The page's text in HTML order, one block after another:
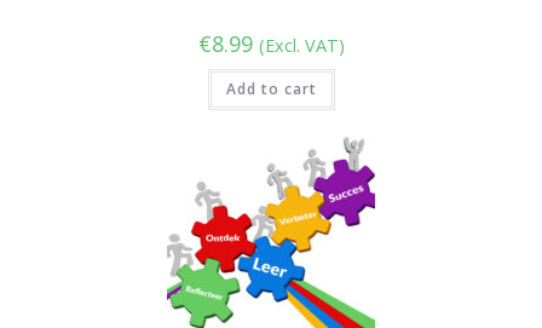
€8.99 (Excl. VAT)
Add to cart